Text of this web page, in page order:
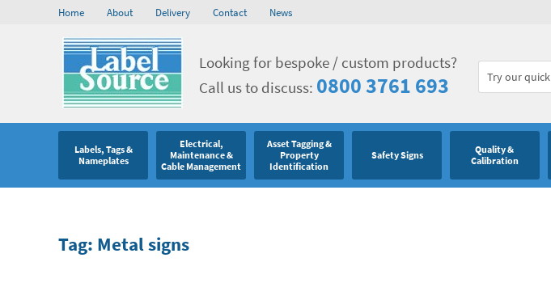
Home About Delivery Contact News
Looking for bespoke / custom products?
Call us to discuss: 0800 3761 693
Labels, Tags &
Nameplates
Electrical,
Maintenance &
Cable Management
Asset Tagging &
Property
Identification
Safety Signs
Quality &
Calibration
Tag: Metal signs